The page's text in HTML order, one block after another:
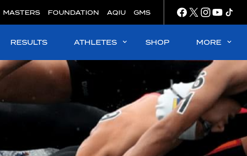
MASTERS FOUNDATION AQIU GMS
RESULTS ATHLETES SHOP MORE